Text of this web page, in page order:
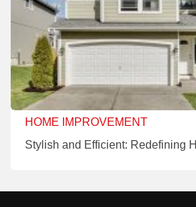
HOME IMPROVEMENT
Stylish and Efficient: Redefining